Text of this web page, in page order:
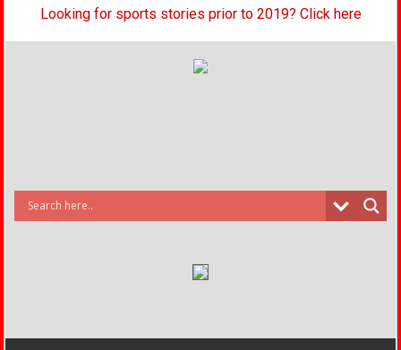
Looking for sports stories prior to 2019? Click here